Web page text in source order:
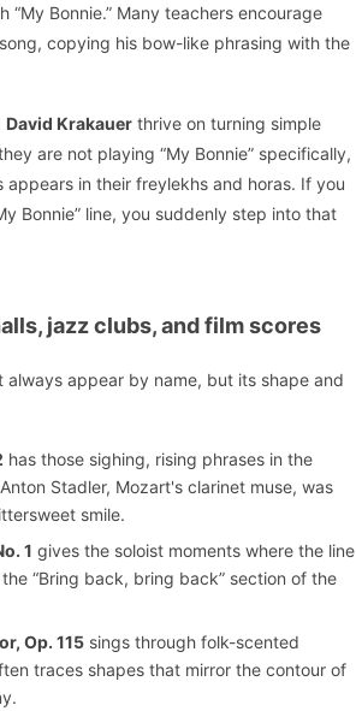
Bonnie.” Many teachers encourage
copying his bow-like phrasing with the
David Krakauer thrive on turning simple
are not playing “My Bonnie” specifically,
in their freylekhs and horas. If you
Bonnie” line, you suddenly step into that
jazz clubs, and film scores
always appear by name, but its shape and
has those sighing, rising phrases in the
Stadler, Mozart's clarinet muse, was
smile.
1 gives the soloist moments where the line
“Bring back, bring back” section of the
Op. 115 sings through folk-scented
traces shapes that mirror the contour of